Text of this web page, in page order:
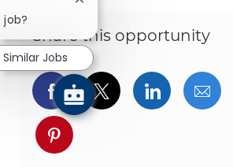
Share this opportunity
Share via Facebook
Share via
Share
Share via pinterest
Close chatbot notification
Similar Jobs